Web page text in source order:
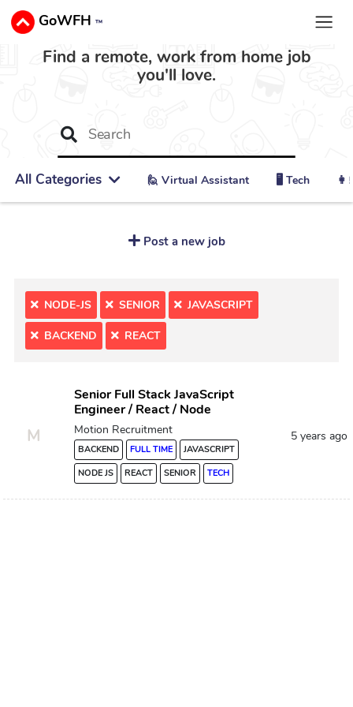
GoWFH ™
Find a remote, work from home job
you'll love.
All Categories 🙋 ‍Virtual Assistant 🖥️ Tech
Post a new job
NODE-JS SENIOR JAVASCRIPT
BACKEND REACT
M
Senior Full Stack JavaScript
Engineer / React / Node
Motion Recruitment
BACKEND FULL TIME
JAVASCRIPT
NODE JS
REACT SENIOR TECH
5 years ago